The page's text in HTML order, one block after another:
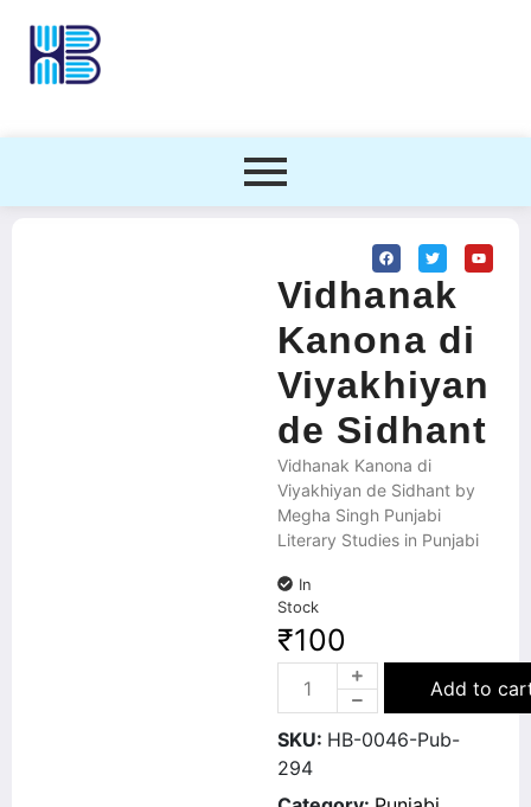
Vidhanak
Kanona di
Viyakhiyan
de Sidhant
Vidhanak Kanona di
Viyakhiyan de Sidhant by
Megha Singh Punjabi
Literary Studies in Punjabi
In
Stock
₹100
Add to
SKU: HB-0046-Pub-
294